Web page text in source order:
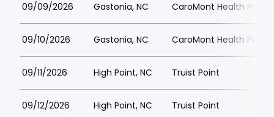
09/09/2026 Gastonia, NC CaroMont Health Park
09/10/2026 Gastonia, NC CaroMont Health Park
09/11/2026 High Point, NC Truist Point
09/12/2026 High Point, NC Truist Point